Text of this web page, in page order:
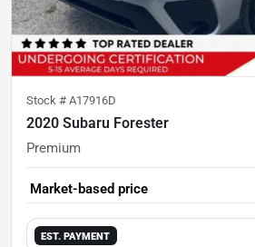
Stock # A17916D
2020 Subaru Forester
Premium
Market-based price
EST. PAYMENT